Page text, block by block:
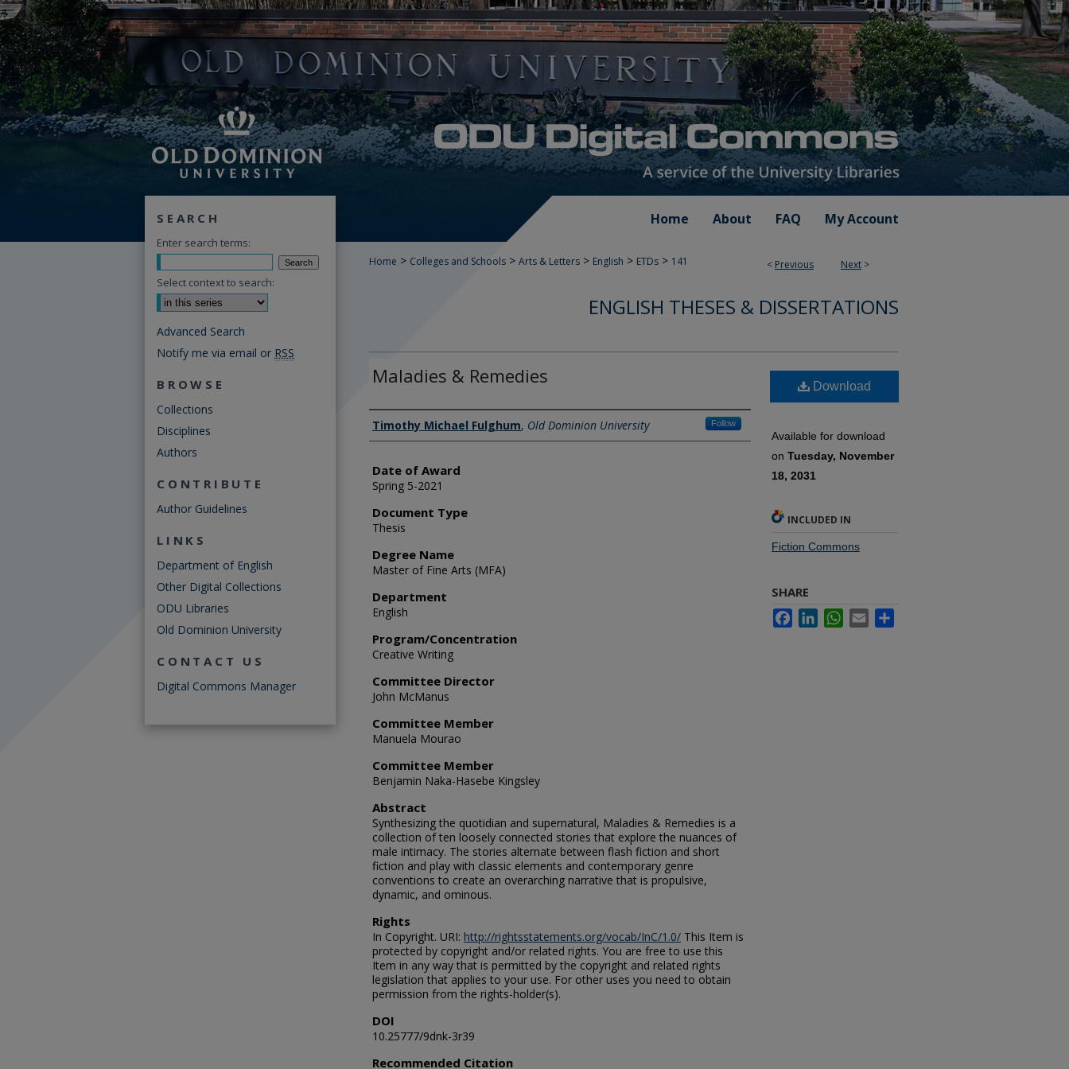
Home About FAQ My Account
< Previous Next >
Home > Colleges and Schools > Arts & Letters > English > ETDs > 141
ENGLISH THESES & DISSERTATIONS
Maladies & Remedies
Author
Timothy Michael Fulghum, Old Dominion University Follow
Date of Award
Spring 5-2021
Document Type
Thesis
Degree Name
Master of Fine Arts (MFA)
Department
English
Program/Concentration
Creative Writing
Committee Director
John McManus
Committee Member
Manuela Mourao
Committee Member
Benjamin Naka-Hasebe Kingsley
Abstract
Synthesizing the quotidian and supernatural, Maladies & Remedies is a
collection of ten loosely connected stories that explore the nuances of
male intimacy. The stories alternate between flash fiction and short
fiction and play with classic elements and contemporary genre
conventions to create an overarching narrative that is propulsive,
dynamic, and ominous.
Rights
In Copyright. URI: http://rightsstatements.org/vocab/InC/1.0/ This Item is
protected by copyright and/or related rights. You are free to use this
Item in any way that is permitted by the copyright and related rights
legislation that applies to your use. For other uses you need to obtain
permission from the rights-holder(s).
DOI
10.25777/9dnk-3r39
Recommended Citation
Download
Available for download
on Tuesday, November
18, 2031
INCLUDED IN
Fiction Commons
SHARE
FacebookLinkedInWhatsApp
Email
SEARCH
Enter search terms:
Select context to search:
Advanced Search
Notify me via email or RSS
BROWSE
Collections
Disciplines
Authors
CONTRIBUTE
Author Guidelines
LINKS
Department of English
Other Digital Collections
ODU Libraries
Old Dominion University
CONTACT US
Digital Commons Manager